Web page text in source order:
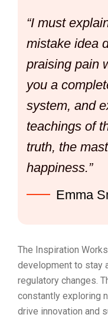
“I must
mistake idea
praising pain
you a
system, and
teachings of
truth, the
happiness.”
Emma
The Inspiration
development to stay
regulatory changes.
constantly exploring
drive innovation and